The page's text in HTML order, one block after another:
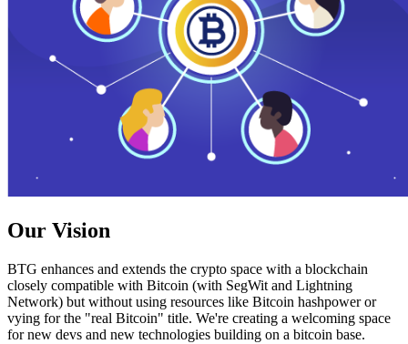
Our Vision
BTG enhances and extends the crypto space with a blockchain
closely compatible with Bitcoin (with SegWit and Lightning
Network) but without using resources like Bitcoin hashpower or
vying for the "real Bitcoin" title. We're creating a welcoming space
for new devs and new technologies building on a bitcoin base.